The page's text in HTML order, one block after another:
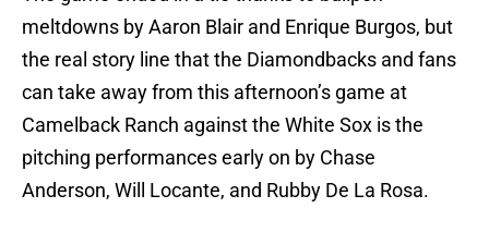
meltdowns by Aaron Blair and Enrique Burgos, but
the real story line that the Diamondbacks and fans
can take away from this afternoon’s game at
Camelback Ranch against the White Sox is the
pitching performances early on by Chase
Anderson, Will Locante, and Rubby De La Rosa.